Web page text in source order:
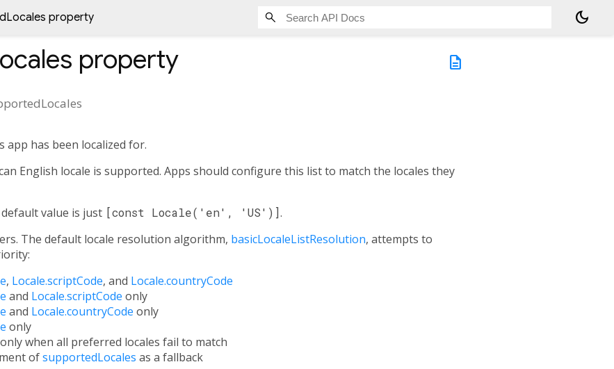
property dark_mode
description
property
app has been localized for.
English locale is supported. Apps should configure this list to match the locales they
value is just [const Locale('en', 'US')].
The default locale resolution algorithm, basicLocaleListResolution, attempts to
, Locale.scriptCode, and Locale.countryCode
and Locale.scriptCode only
and Locale.countryCode only
only
only when all preferred locales fail to match
ofsupportedLocales as a fallback